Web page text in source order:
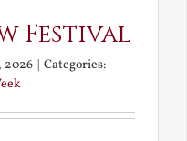
Festival
2026 | Categories: